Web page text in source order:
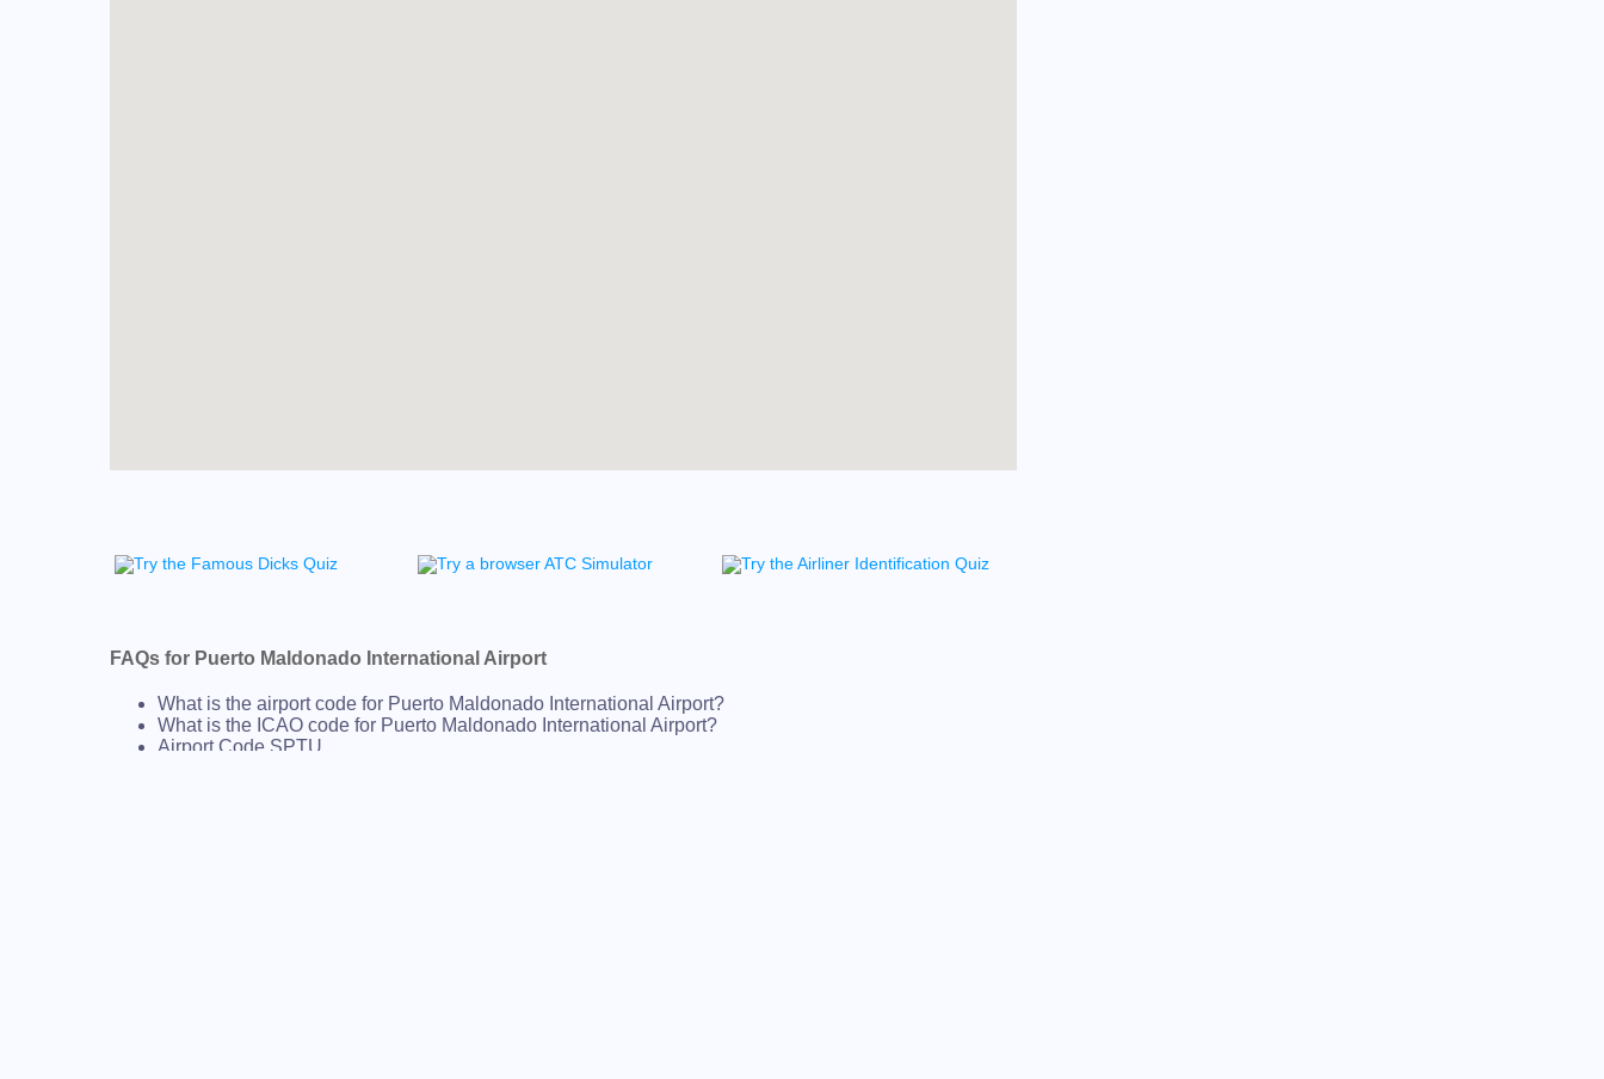
FAQs for Puerto Maldonado International Airport
What is the airport code for Puerto Maldonado International Airport?
What is the ICAO code for Puerto Maldonado International Airport?
Airport Code SPTU